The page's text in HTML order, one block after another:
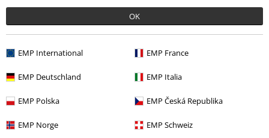
OK
EMP International EMP France
EMP Deutschland EMP Italia
EMP Polska EMP Česká Republika
EMP Norge EMP Schweiz
Band Merch Genre Core Hardcore
E-Mail Newsletter
Subscribe now and you’ll get 15% OFF your next
order. More